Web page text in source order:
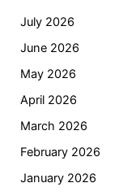
July 2026
June 2026
May 2026
April 2026
March 2026
February 2026
January 2026